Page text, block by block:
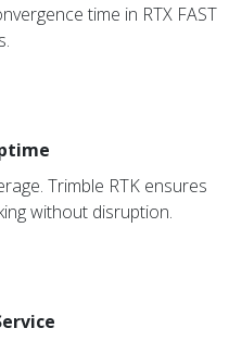
time in RTX FAST
Trimble RTK ensures
without disruption.